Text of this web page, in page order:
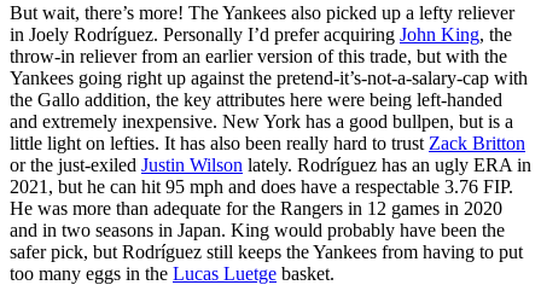
But wait, there’s more! The Yankees also picked up a lefty reliever
in Joely Rodríguez. Personally I’d prefer acquiring John King, the
throw-in reliever from an earlier version of this trade, but with the
Yankees going right up against the pretend-it’s-not-a-salary-cap with
the Gallo addition, the key attributes here were being left-handed
and extremely inexpensive. New York has a good bullpen, but is a
little light on lefties. It has also been really hard to trust Zack Britton
or the just-exiled Justin Wilson lately. Rodríguez has an ugly ERA in
2021, but he can hit 95 mph and does have a respectable 3.76 FIP.
He was more than adequate for the Rangers in 12 games in 2020
and in two seasons in Japan. King would probably have been the
safer pick, but Rodríguez still keeps the Yankees from having to put
too many eggs in the Lucas Luetge basket.